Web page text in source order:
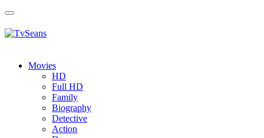
Toggle
Movies
HD
Full HD
Family
Biography
Detective
Action